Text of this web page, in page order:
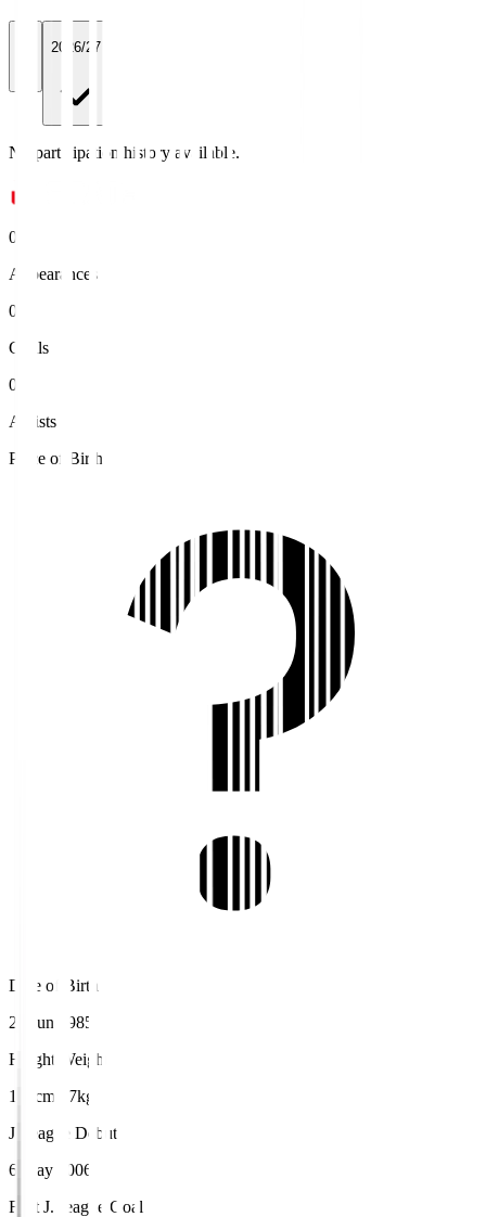
2026/27
No participation history available.
0
Appearances
0
Goals
0
Assists
Place of Birth
Date of Birth
21 Jun 1985
Height/Weight
183cm/77kg
J.League Debut
6 May 2006
First J.League Goal